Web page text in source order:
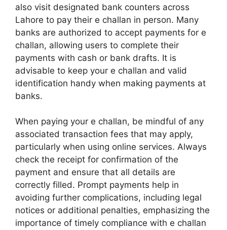
also visit designated bank counters across
Lahore to pay their e challan in person. Many
banks are authorized to accept payments for e
challan, allowing users to complete their
payments with cash or bank drafts. It is
advisable to keep your e challan and valid
identification handy when making payments at
banks.
When paying your e challan, be mindful of any
associated transaction fees that may apply,
particularly when using online services. Always
check the receipt for confirmation of the
payment and ensure that all details are
correctly filled. Prompt payments help in
avoiding further complications, including legal
notices or additional penalties, emphasizing the
importance of timely compliance with e challan